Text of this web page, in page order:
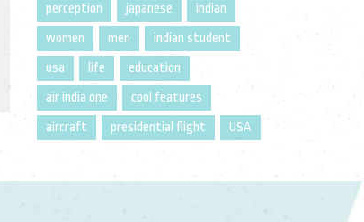
perception
japanese
indian
women
men
indian student
usa
life
education
air india one
cool features
aircraft
presidential flight USA